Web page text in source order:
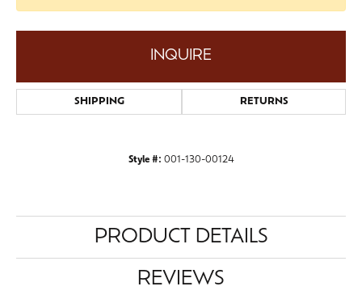
INQUIRE
SHIPPING RETURNS
Style #: 001-130-00124
PRODUCT DETAILS
REVIEWS